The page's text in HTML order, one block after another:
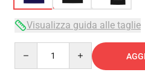
Visualizza guida alle taglie